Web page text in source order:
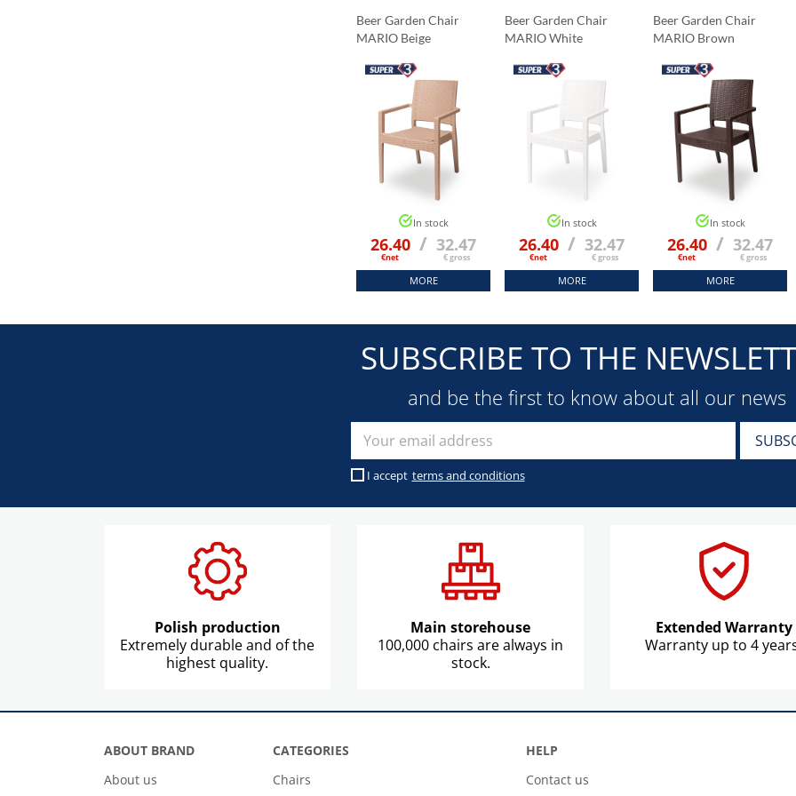
Beer Garden Chair
MARIO Beige
In stock
26.40
€net
/ 32.47
€ gross
MORE
Beer Garden Chair
MARIO White
In stock
26.40
€net
/ 32.47
€ gross
MORE
Beer Garden Chair
MARIO Brown
In stock
26.40
€net
/ 32.47
€ gross
MORE
SUBSCRIBE TO THE
and be the first to know about all our news
I accept terms and conditions
Polish production
Extremely durable and of the
highest quality.
Main storehouse
100,000 chairs are always in
stock.
Extended Warranty
Warranty up to 4
ABOUT BRAND
About us
CATEGORIES
Chairs
HELP
Contact us